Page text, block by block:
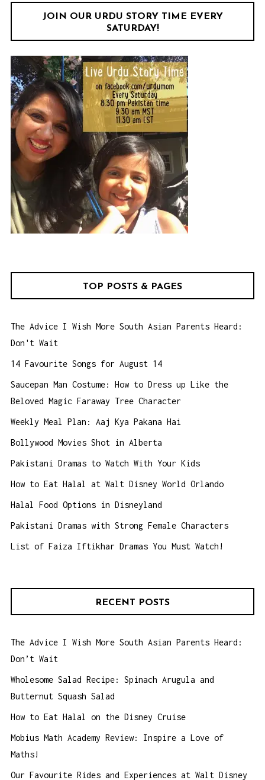
JOIN OUR URDU STORY TIME EVERY
SATURDAY!
TOP POSTS & PAGES
The Advice I Wish More South Asian Parents Heard:
Don't Wait
14 Favourite Songs for August 14
Saucepan Man Costume: How to Dress up Like the
Beloved Magic Faraway Tree Character
Weekly Meal Plan: Aaj Kya Pakana Hai
Bollywood Movies Shot in Alberta
Pakistani Dramas to Watch With Your Kids
How to Eat Halal at Walt Disney World Orlando
Halal Food Options in Disneyland
Pakistani Dramas with Strong Female Characters
List of Faiza Iftikhar Dramas You Must Watch!
RECENT POSTS
The Advice I Wish More South Asian Parents Heard:
Don’t Wait
Wholesome Salad Recipe: Spinach Arugula and
Butternut Squash Salad
How to Eat Halal on the Disney Cruise
Mobius Math Academy Review: Inspire a Love of
Maths!
Our Favourite Rides and Experiences at Walt Disney